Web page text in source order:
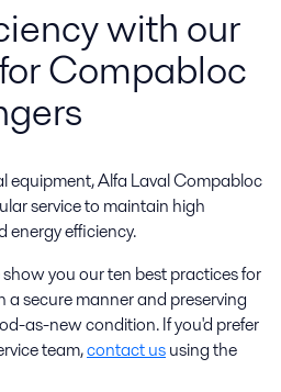
with our
Compabloc
equipment, Alfa Laval Compabloc
service to maintain high
energy efficiency.
you our ten best practices for
secure manner and preserving
as-new condition. If you'd prefer
team,contact ususing the